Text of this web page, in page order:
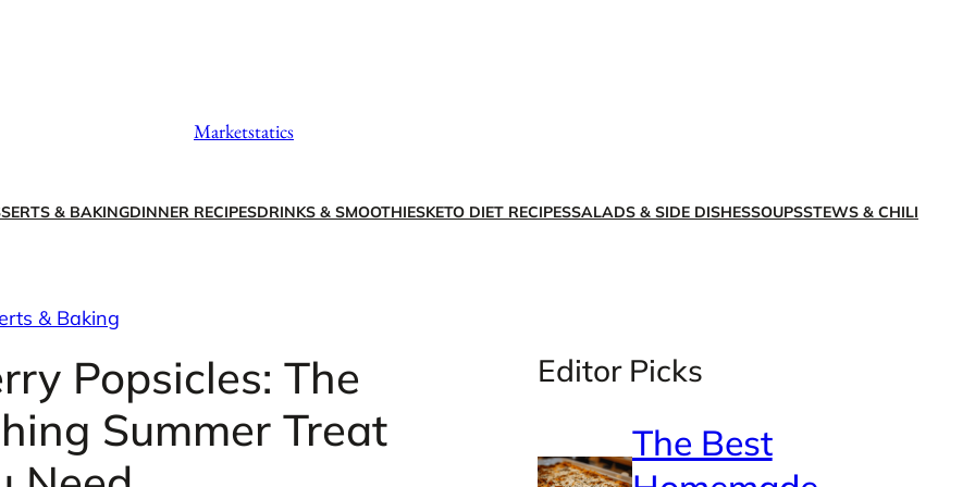
Marketstatics
& BAKINGDINNER RECIPESDRINKS & SMOOTHIESKETO DIET RECIPESSALADS & SIDE DISHESSOUPSSTEWS & CHILI
& Baking
Popsicles: The
Summer Treat
Editor Picks
The Best